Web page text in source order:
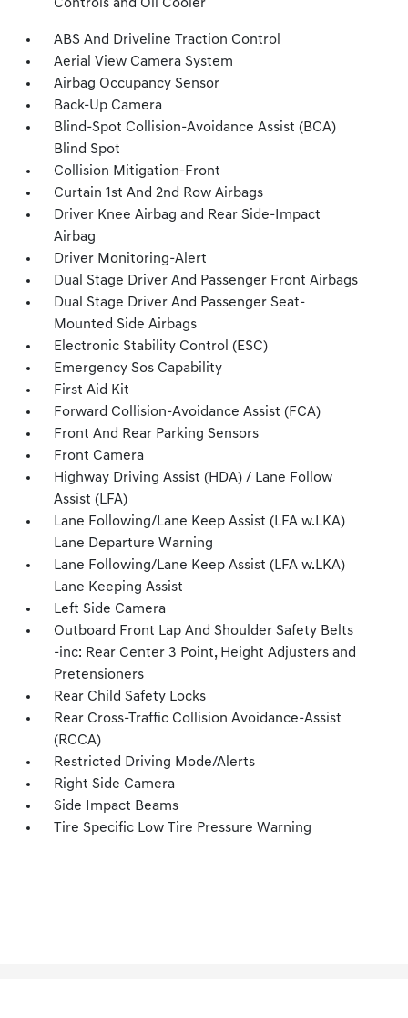
Controls and Oil Cooler
ABS And Driveline Traction Control
Aerial View Camera System
Airbag Occupancy Sensor
Back-Up Camera
Blind-Spot Collision-Avoidance Assist (BCA)
Blind Spot
Collision Mitigation-Front
Curtain 1st And 2nd Row Airbags
Driver Knee Airbag and Rear Side-Impact
Airbag
Driver Monitoring-Alert
Dual Stage Driver And Passenger Front Airbags
Dual Stage Driver And Passenger Seat-
Mounted Side Airbags
Electronic Stability Control (ESC)
Emergency Sos Capability
First Aid Kit
Forward Collision-Avoidance Assist (FCA)
Front And Rear Parking Sensors
Front Camera
Highway Driving Assist (HDA) / Lane Follow
Assist (LFA)
Lane Following/Lane Keep Assist (LFA w.LKA)
Lane Departure Warning
Lane Following/Lane Keep Assist (LFA w.LKA)
Lane Keeping Assist
Left Side Camera
Outboard Front Lap And Shoulder Safety Belts
-inc: Rear Center 3 Point, Height Adjusters and
Pretensioners
Rear Child Safety Locks
Rear Cross-Traffic Collision Avoidance-Assist
(RCCA)
Restricted Driving Mode/Alerts
Right Side Camera
Side Impact Beams
Tire Specific Low Tire Pressure Warning